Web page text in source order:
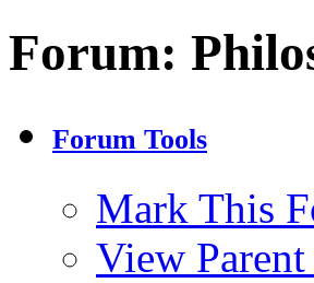
Forum:
Forum Tools
Mark This
View